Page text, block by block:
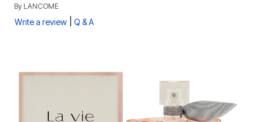
By LANCOME
Write a review Q & A